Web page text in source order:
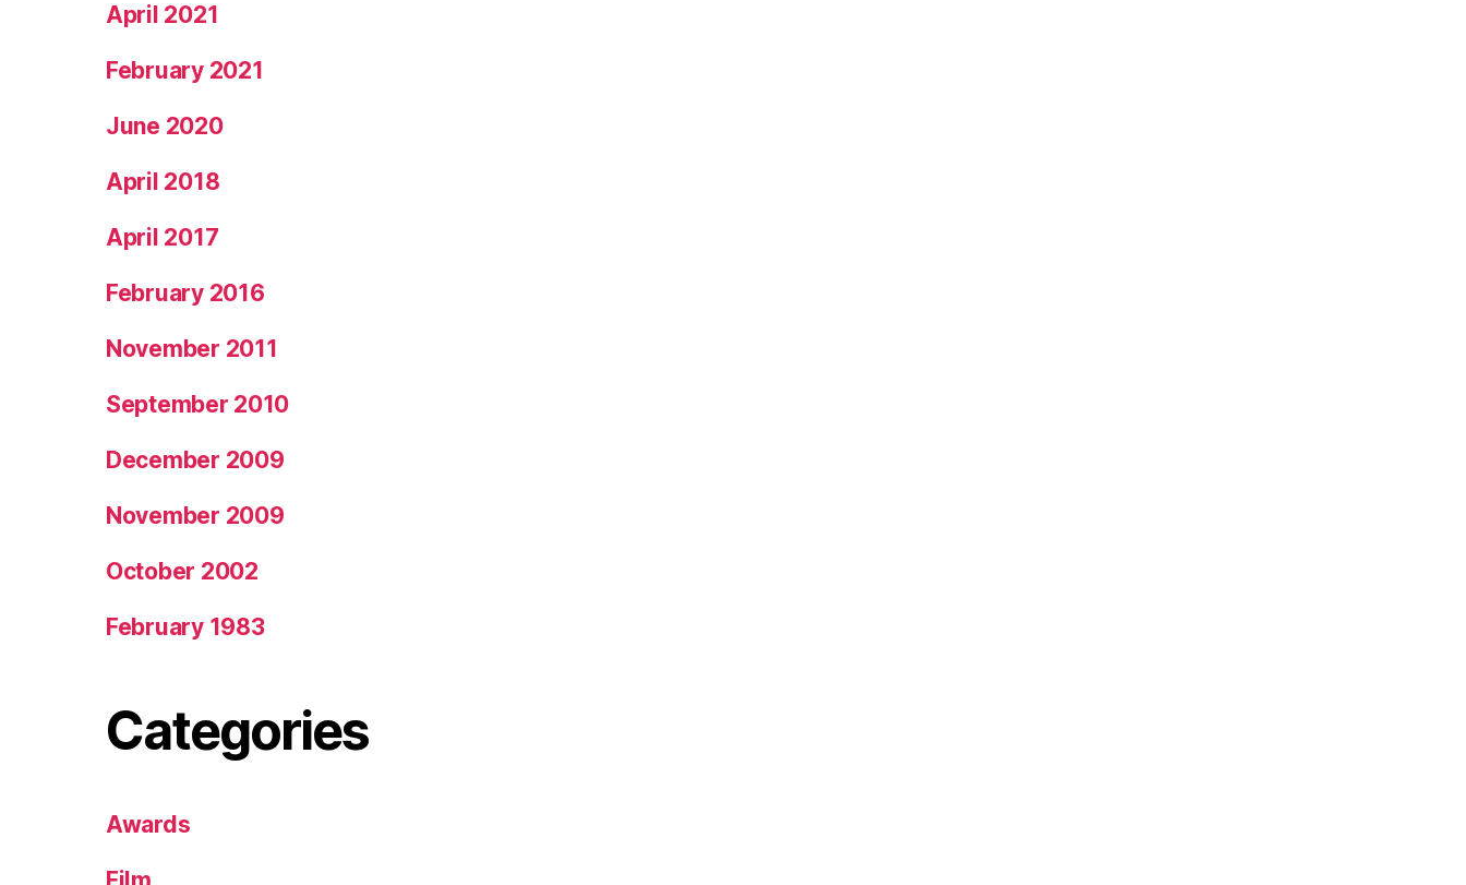
April 2021
February 2021
June 2020
April 2018
April 2017
February 2016
November 2011
September 2010
December 2009
November 2009
October 2002
February 1983
Categories
Awards